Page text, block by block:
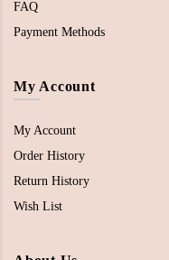
FAQ
Payment Methods
My Account
My Account
Order History
Return History
Wish List